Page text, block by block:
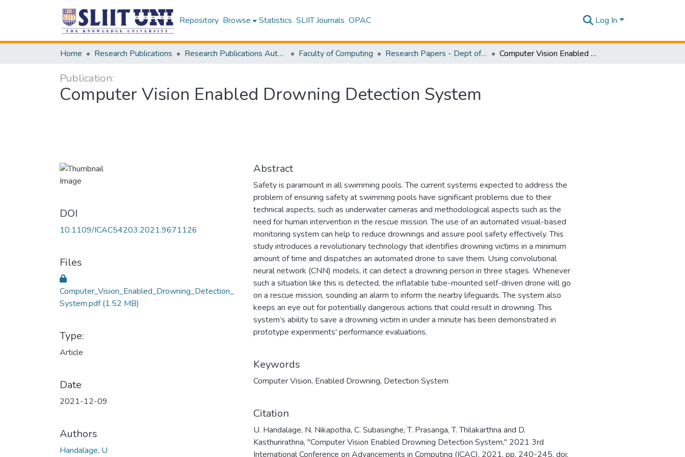
Repository Browse Statistics SLIIT Journals OPAC Log In
Home Research Publications Research Publications Authored by SLIIT Staff Faculty of Computing Research Papers - Dept of Software Engineering Computer Vision Enabled Drowning Detection System
Publication:
Computer Vision Enabled Drowning Detection System
DOI
10.1109/ICAC54203.2021.9671126
Files
Computer_Vision_Enabled_Drowning_Detection_
System.pdf(1.52 MB)
Type:
Article
Date
2021-12-09
Authors
Handalage, U
Abstract
Safety is paramount in all swimming pools. The current systems expected to address the
problem of ensuring safety at swimming pools have significant problems due to their
technical aspects, such as underwater cameras and methodological aspects such as the
need for human intervention in the rescue mission. The use of an automated visual-based
monitoring system can help to reduce drownings and assure pool safety effectively. This
study introduces a revolutionary technology that identifies drowning victims in a minimum
amount of time and dispatches an automated drone to save them. Using convolutional
neural network (CNN) models, it can detect a drowning person in three stages. Whenever
such a situation like this is detected, the inflatable tube-mounted self-driven drone will go
on a rescue mission, sounding an alarm to inform the nearby lifeguards. The system also
keeps an eye out for potentially dangerous actions that could result in drowning. This
system’s ability to save a drowning victim in under a minute has been demonstrated in
prototype experiments' performance evaluations.
Keywords
Computer Vision, Enabled Drowning, Detection System
Citation
U. Handalage, N. Nikapotha, C. Subasinghe, T. Prasanga, T. Thilakarthna and D.
Kasthurirathna, "Computer Vision Enabled Drowning Detection System," 2021 3rd
International Conference on Advancements in Computing (ICAC), 2021, pp. 240-245, doi: